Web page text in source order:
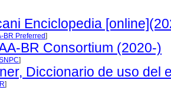
Enciclopedia
BR Preferred]
BR Consortium (2020-)
]
Diccionario de uso del
]